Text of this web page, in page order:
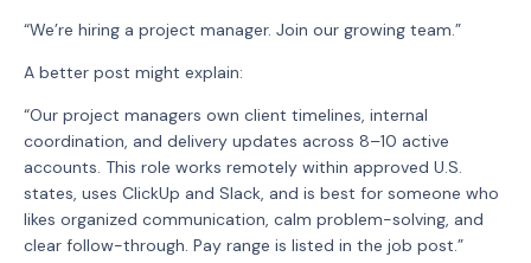
“We’re hiring a project manager. Join our growing team.”
A better post might explain:
“Our project managers own client timelines, internal
coordination, and delivery updates across 8–10 active
accounts. This role works remotely within approved U.S.
states, uses ClickUp and Slack, and is best for someone who
likes organized communication, calm problem-solving, and
clear follow-through. Pay range is listed in the job post.”